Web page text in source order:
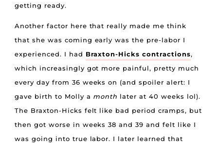
getting ready.
Another factor here that really made me think
that she was coming early was the pre-labor I
experienced. I had Braxton-Hicks contractions,
which increasingly got more painful, pretty much
every day from 36 weeks on (and spoiler alert: I
gave birth to Molly a month later at 40 weeks lol).
The Braxton-Hicks felt like bad period cramps, but
then got worse in weeks 38 and 39 and felt like I
was going into true labor. I later learned that